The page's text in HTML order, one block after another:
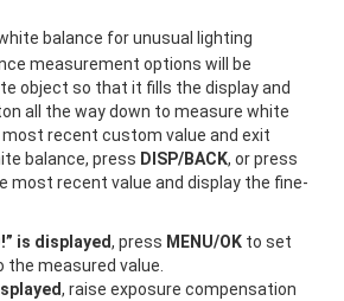
balance for unusual lighting
measurement options will be
object so that it fills the display and
all the way down to measure white
recent custom value and exit
balance, press DISP/BACK, or press
most recent value and display the fine-
is displayed, press MENU/OK to set
measured value.
, raise exposure compensation